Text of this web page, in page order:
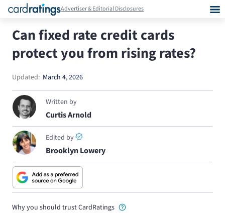
Advertiser & Editorial Disclosures
Can fixed rate credit cards
protect you from rising rates?
Updated: March 4, 2026
Written by
Curtis Arnold
Edited by
Brooklyn Lowery
Why you should trust CardRatings